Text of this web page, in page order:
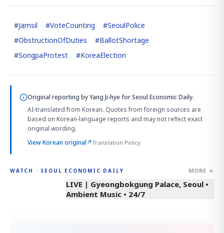
#Jamsil #VoteCounting #SeoulPolice
#ObstructionOfDuties #BallotShortage
#SongpaProtest #KoreaElection
Original reporting byYang Ji-hyefor Seoul Economic Daily.
AI-translated from Korean. Quotes from foreign sources are
based on Korean-language reports and may not reflect exact
original wording.
View Korean original↗Translation Policy
WATCH · SEOUL ECONOMIC DAILY MORE →
LIVE | Gyeongbokgung Palace, Seoul •
Ambient Music • 24/7